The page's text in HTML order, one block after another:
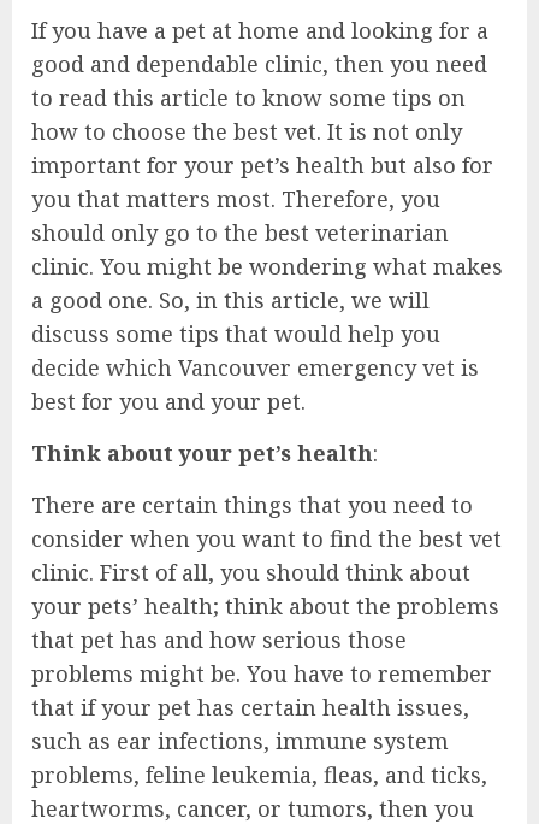
If you have a pet at home and looking for a
good and dependable clinic, then you need
to read this article to know some tips on
how to choose the best vet. It is not only
important for your pet’s health but also for
you that matters most. Therefore, you
should only go to the best veterinarian
clinic. You might be wondering what makes
a good one. So, in this article, we will
discuss some tips that would help you
decide which Vancouver emergency vet is
best for you and your pet.
Think about your pet’s health:
There are certain things that you need to
consider when you want to find the best vet
clinic. First of all, you should think about
your pets’ health; think about the problems
that pet has and how serious those
problems might be. You have to remember
that if your pet has certain health issues,
such as ear infections, immune system
problems, feline leukemia, fleas, and ticks,
heartworms, cancer, or tumors, then you